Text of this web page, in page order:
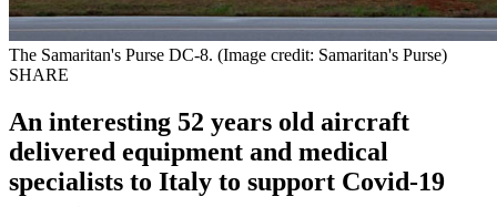
The Samaritan's Purse DC-8. (Image credit: Samaritan's Purse)
SHARE
An interesting 52 years old aircraft
delivered equipment and medical
specialists to Italy to support Covid-19